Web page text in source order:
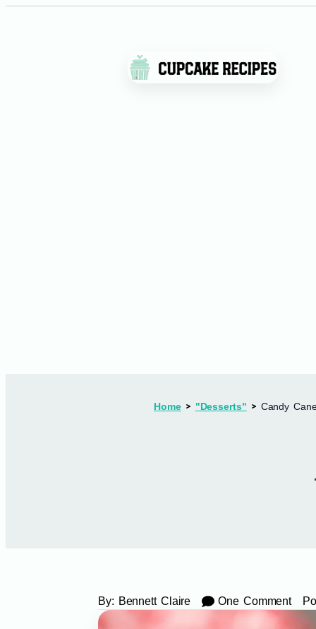
Home "Desserts" Candy
By: Bennett Claire One Comment